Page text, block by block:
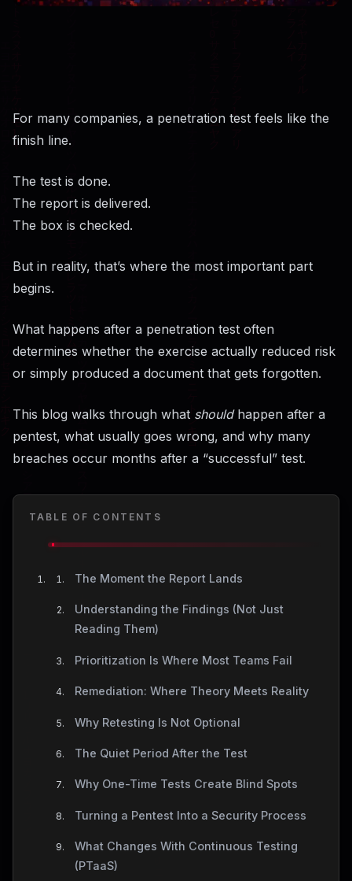
For many companies, a penetration test feels like the
finish line.
The test is done.
The report is delivered.
The box is checked.
But in reality, that’s where the most important part
begins.
What happens after a penetration test often
determines whether the exercise actually reduced risk
or simply produced a document that gets forgotten.
This blog walks through what shouldhappen after a
pentest, what usually goes wrong, and why many
breaches occur months after a “successful” test.
TABLE OF CONTENTS
The Moment the Report Lands
Understanding the Findings (Not Just
Reading Them)
Prioritization Is Where Most Teams Fail
Remediation: Where Theory Meets Reality
Why Retesting Is Not Optional
The Quiet Period After the Test
Why One-Time Tests Create Blind Spots
Turning a Pentest Into a Security Process
What Changes With Continuous Testing
(PTaaS)